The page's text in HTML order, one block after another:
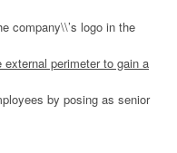
company\\’s logo in the
perimeter to gain a
by posing as senior